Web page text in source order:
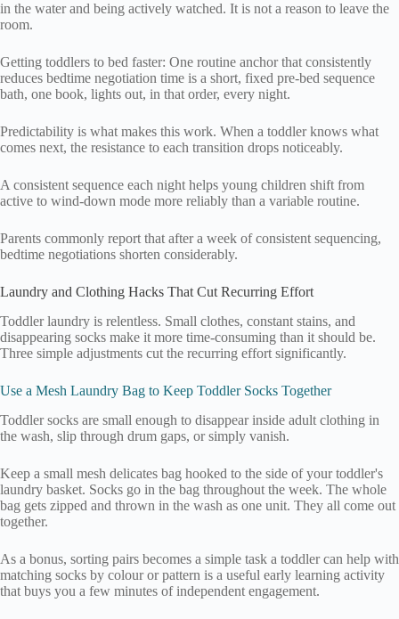
in the water and being actively watched. It is not a reason to leave the
room.
Getting toddlers to bed faster: One routine anchor that consistently
reduces bedtime negotiation time is a short, fixed pre-bed sequence
bath, one book, lights out, in that order, every night.
Predictability is what makes this work. When a toddler knows what
comes next, the resistance to each transition drops noticeably.
A consistent sequence each night helps young children shift from
active to wind-down mode more reliably than a variable routine.
Parents commonly report that after a week of consistent sequencing,
bedtime negotiations shorten considerably.
Laundry and Clothing Hacks That Cut Recurring Effort
Toddler laundry is relentless. Small clothes, constant stains, and
disappearing socks make it more time-consuming than it should be.
Three simple adjustments cut the recurring effort significantly.
Use a Mesh Laundry Bag to Keep Toddler Socks Together
Toddler socks are small enough to disappear inside adult clothing in
the wash, slip through drum gaps, or simply vanish.
Keep a small mesh delicates bag hooked to the side of your toddler's
laundry basket. Socks go in the bag throughout the week. The whole
bag gets zipped and thrown in the wash as one unit. They all come out
together.
As a bonus, sorting pairs becomes a simple task a toddler can help with
matching socks by colour or pattern is a useful early learning activity
that buys you a few minutes of independent engagement.